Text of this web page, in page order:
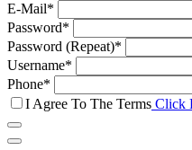
E-Mail*
Password*
Password (Repeat)*
Username*
Phone*
I Agree To The Terms Click